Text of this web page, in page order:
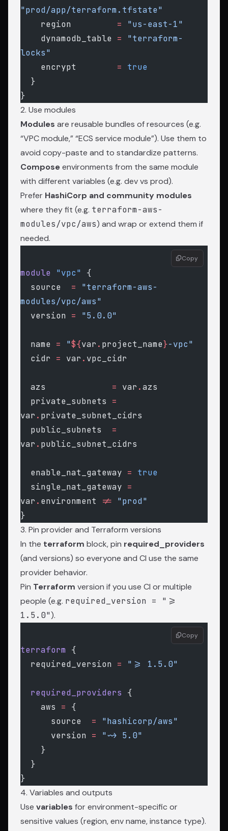
"prod/app/terraform.tfstate"
    region
         =
"us-east-1"
    dynamodb_table
= "terraform-
locks"
    encrypt
        =
true
  }
}
2. Use modules
Modules are reusable bundles of resources (e.g.
“VPC module,” “ECS service module”). Use them to
avoid copy-paste and to standardize patterns.
Composeenvironments from the same module
with different variables (e.g. dev vs prod).
Prefer HashiCorp and community modules
where they fit (e.g. terraform-aws-
modules/vpc/aws) and wrap or extend them if
needed.
module "vpc" {
  source
  =
"terraform-aws-
modules/vpc/aws"
  version
= "5.0.0"
  name
= "${var . project_name}-vpc"
  cidr
= var . vpc_cidr
  azs
             =
var .azs
  private_subnets
=
var . private_subnet_cidrs
  public_subnets
  =
var . public_subnet_cidrs
  enable_nat_gateway
= true
  single_nat_gateway
=
var . environment != "prod"
}
Copy
3. Pin provider and Terraform versions
In the terraform block, pin required_providers
(and versions) so everyone and CI use the same
provider behavior.
Pin Terraform version if you use CI or multiple
people (e.g. required_version = ">=
1.5.0").
terraform {
  required_version
= ">= 1.5.0"
  required_providers
{
    aws
= {
      source
= "hashicorp/aws"
      version
= "~> 5.0"
    }
  }
}
Copy
4. Variables and outputs
Use variables for environment-specific or
sensitive values (region, env name, instance type).